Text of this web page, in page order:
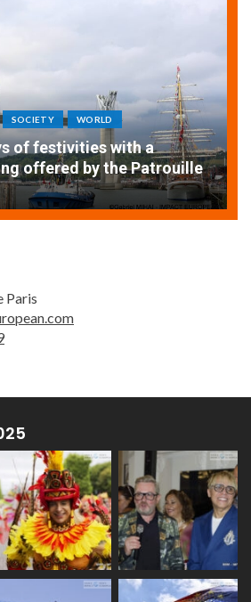
SOCIETY WORLD
of festivities with a
offered by the Patrouille
Paris